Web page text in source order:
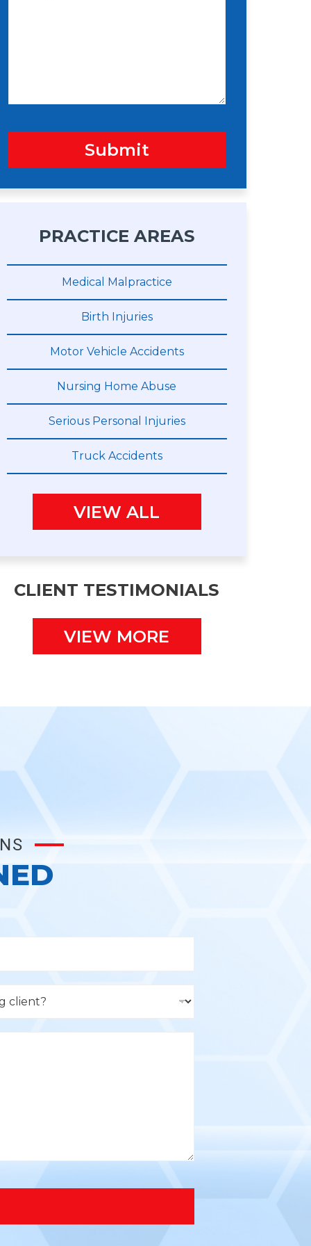
Submit
PRACTICE AREAS
Medical Malpractice
Birth Injuries
Motor Vehicle Accidents
Nursing Home Abuse
Serious Personal Injuries
Truck Accidents
VIEW ALL
CLIENT TESTIMONIALS
VIEW MORE